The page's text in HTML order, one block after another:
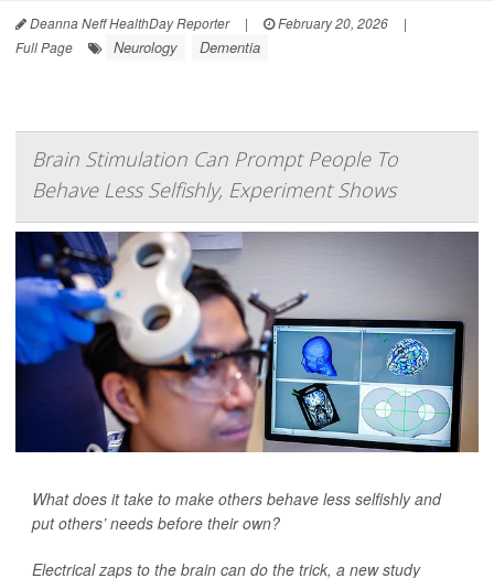
Deanna Neff HealthDay Reporter | February 20, 2026
|
Full Page
Neurology Dementia
Brain Stimulation Can Prompt People To
Behave Less Selfishly, Experiment Shows
What does it take to make others behave less selfishly and
put others’ needs before their own?
Electrical zaps to the brain can do the trick, a new study